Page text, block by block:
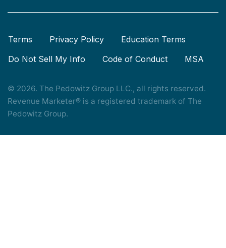
Terms Privacy Policy
Education Terms
Do Not Sell My Info
Code of Conduct MSA
© 2026. The Pedowitz Group LLC., all rights reserved.
Revenue Marketer® is a registered trademark of The
Pedowitz Group.